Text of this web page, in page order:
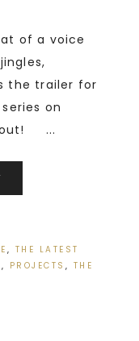
of a voice
the trailer for
on
out! ...
, THE LATEST
, PROJECTS , THE